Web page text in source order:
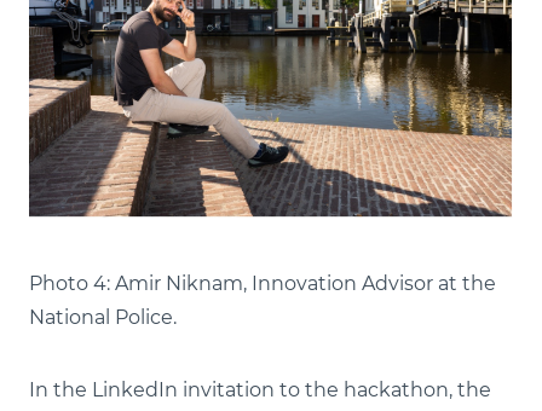
Photo 4: Amir Niknam, Innovation Advisor at the
National Police.
In the LinkedIn invitation to the hackathon, the